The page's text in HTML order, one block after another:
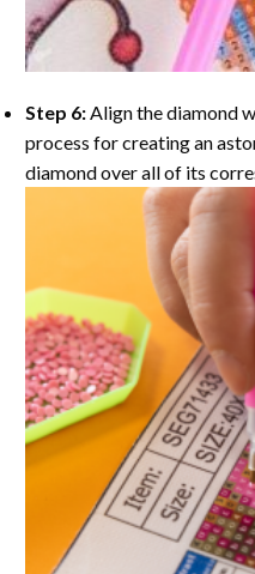
Step 6:Align the diamond
process for creating an
diamond over all of its